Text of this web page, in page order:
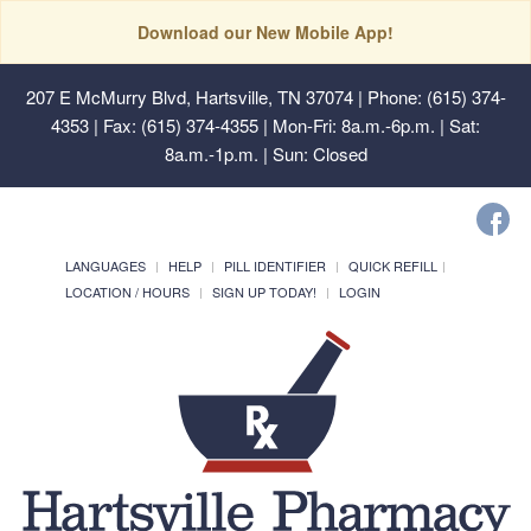
Download our New Mobile App!
207 E McMurry Blvd, Hartsville, TN 37074| Phone: (615) 374-
4353 | Fax: (615) 374-4355 | Mon-Fri: 8a.m.-6p.m. | Sat:
8a.m.-1p.m. | Sun: Closed
LANGUAGES HELP PILL IDENTIFIER
QUICK REFILL
LOCATION / HOURS
SIGN UP TODAY! LOGIN